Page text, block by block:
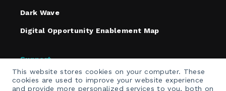
This website stores cookies on your computer. These
cookies are used to improve your website experience
and provide more personalized services to you, both on
Dark Wave
Digital Opportunity Enablement Map
Support
Policies